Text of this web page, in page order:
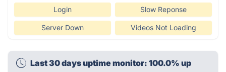
Login Slow Reponse
Server Down Videos Not Loading
Last 30 days uptime monitor: 100.0% up